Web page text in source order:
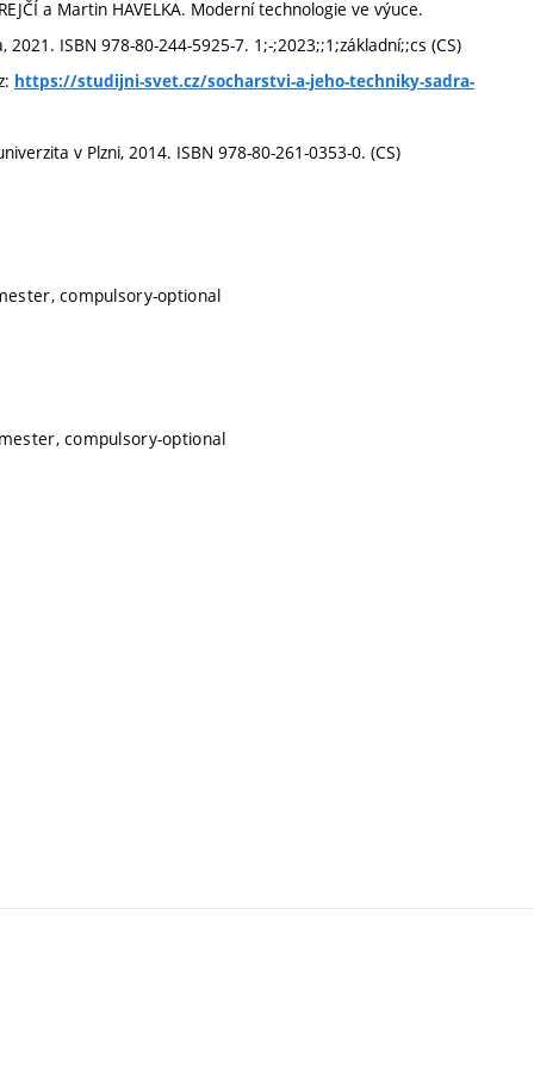
a Martin HAVELKA. Moderní technologie ve výuce.
ISBN 978-80-244-5925-7. 1;-;2023;;1;základní;;cs (CS)
https://studijni-svet.cz/socharstvi-a-jeho-techniky-sadra-
v Plzni, 2014. ISBN 978-80-261-0353-0. (CS)
compulsory-optional
compulsory-optional